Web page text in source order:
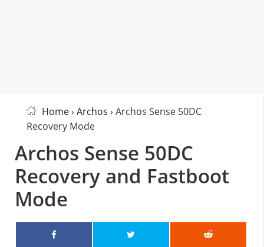
Home› Archos › Archos Sense 50DC
Recovery Mode
Archos Sense 50DC
Recovery and Fastboot
Mode